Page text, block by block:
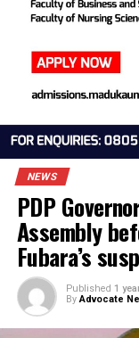
NEWS
PDP
Assembly
Fubara’s